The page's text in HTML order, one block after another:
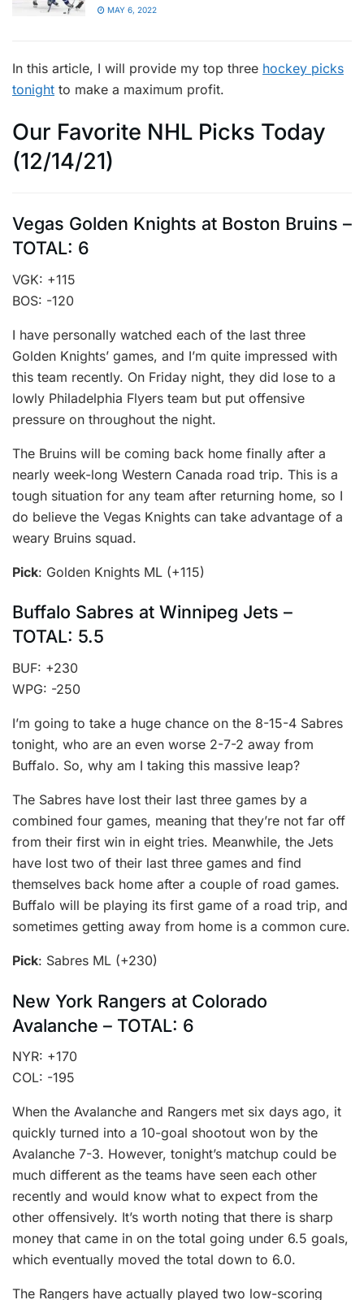
MAY 6, 2022
In this article, I will provide my top three hockey picks
tonight to make a maximum profit.
Our Favorite NHL Picks Today
(12/14/21)
Vegas Golden Knights at Boston Bruins –
TOTAL: 6
VGK: +115
BOS: -120
I have personally watched each of the last three
Golden Knights’ games, and I’m quite impressed with
this team recently. On Friday night, they did lose to a
lowly Philadelphia Flyers team but put offensive
pressure on throughout the night.
The Bruins will be coming back home finally after a
nearly week-long Western Canada road trip. This is a
tough situation for any team after returning home, so I
do believe the Vegas Knights can take advantage of a
weary Bruins squad.
Pick: Golden Knights ML (+115)
Buffalo Sabres at Winnipeg Jets –
TOTAL: 5.5
BUF: +230
WPG: -250
I’m going to take a huge chance on the 8-15-4 Sabres
tonight, who are an even worse 2-7-2 away from
Buffalo. So, why am I taking this massive leap?
The Sabres have lost their last three games by a
combined four games, meaning that they’re not far off
from their first win in eight tries. Meanwhile, the Jets
have lost two of their last three games and find
themselves back home after a couple of road games.
Buffalo will be playing its first game of a road trip, and
sometimes getting away from home is a common cure.
Pick: Sabres ML (+230)
New York Rangers at Colorado
Avalanche – TOTAL: 6
NYR: +170
COL: -195
When the Avalanche and Rangers met six days ago, it
quickly turned into a 10-goal shootout won by the
Avalanche 7-3. However, tonight’s matchup could be
much different as the teams have seen each other
recently and would know what to expect from the
other offensively. It’s worth noting that there is sharp
money that came in on the total going under 6.5 goals,
which eventually moved the total down to 6.0.
The Rangers have actually played two low-scoring